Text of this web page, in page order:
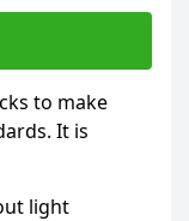
to make
It is
light